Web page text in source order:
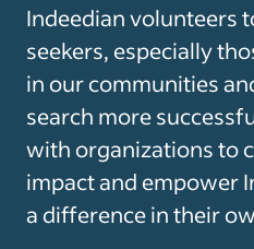
Indeedian volunteers
seekers, especially
in our communities
search more
with organizations to
impact and empower
a difference in their